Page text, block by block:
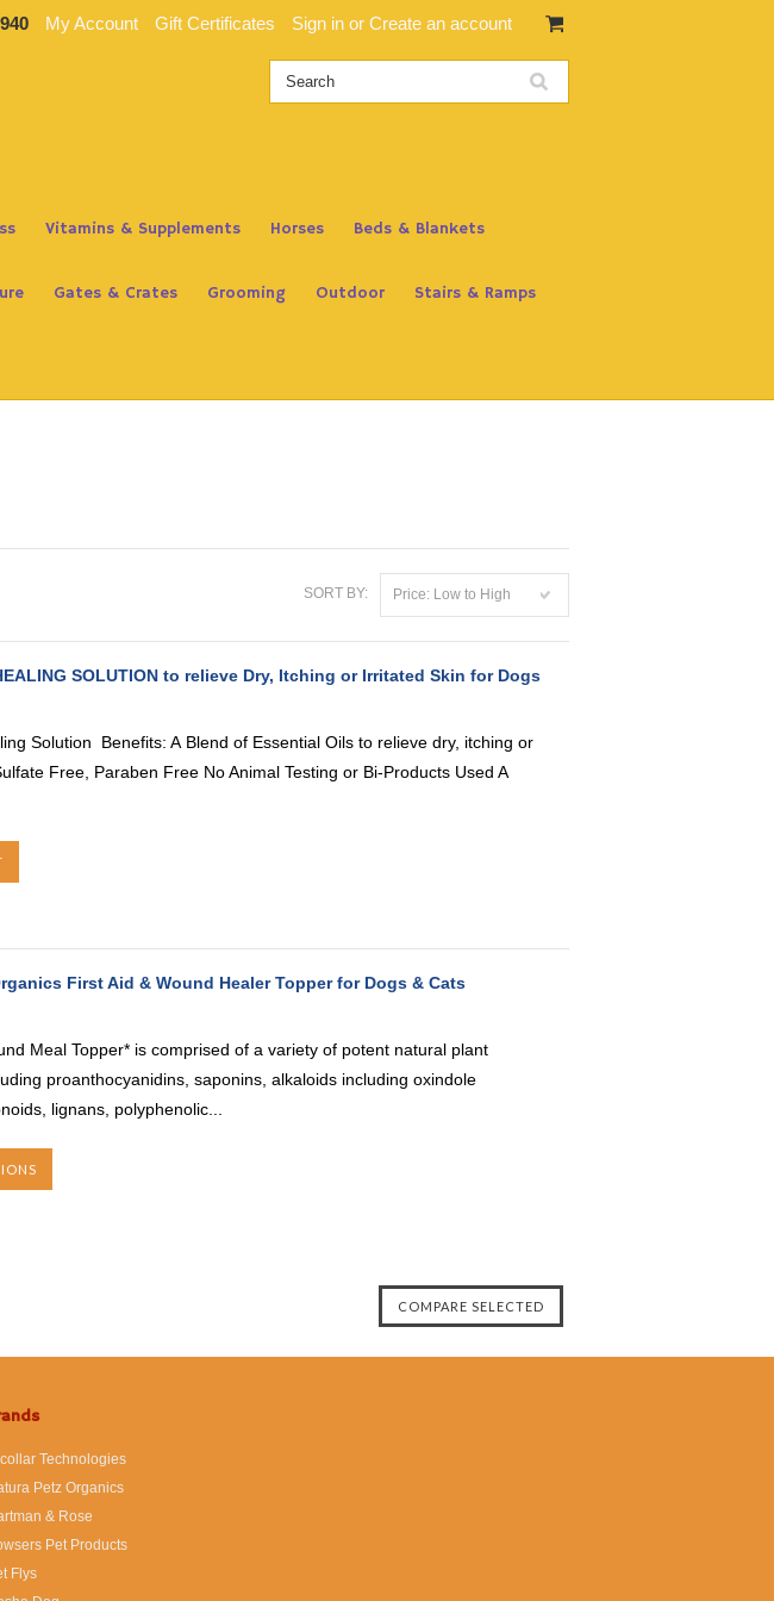
My Account Gift Certificates Sign in or Create an account
Vitamins & Supplements Horses Beds & Blankets
Gates & Crates Grooming Outdoor Stairs & Ramps
SORT BY: Price: Low to High
SOLUTION to relieve Dry, Itching or Irritated Skin for Dogs
Solution Benefits: A Blend of Essential Oils to relieve dry, itching or
Free, Paraben Free No Animal Testing or Bi-Products Used A
First Aid & Wound Healer Topper for Dogs & Cats
Meal Topper* is comprised of a variety of potent natural plant
proanthocyanidins, saponins, alkaloids including oxindole
lignans, polyphenolic...
Technologies
Petz Organics
& Rose
Pet Products
Flys